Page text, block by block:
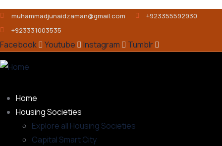
muhammadjunaidzaman@gmail.com
+923355592930
+923331003535
Facebook Youtube Instagram Tumblr
Home
Housing Societies
Explore all Housing Societies
Capital Smart City